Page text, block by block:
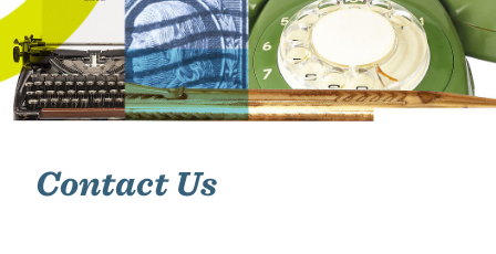
Contact Us